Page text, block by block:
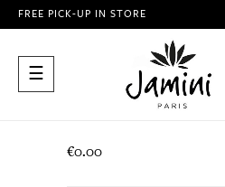
FREE PICK-UP IN STORE
Toggle
navigation
☰
€0.00